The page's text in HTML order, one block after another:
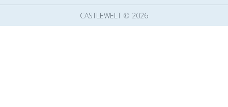
CASTLEWELT © 2026